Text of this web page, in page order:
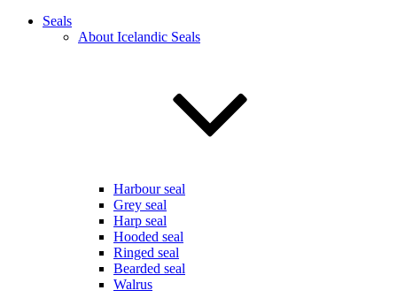
Seals
About Icelandic Seals
Harbour seal
Grey seal
Harp seal
Hooded seal
Ringed seal
Bearded seal
Walrus